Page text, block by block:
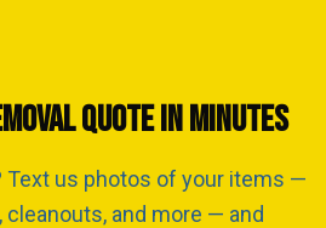
QUOTE IN MINUTES
Text us photos of your items —
and more — and